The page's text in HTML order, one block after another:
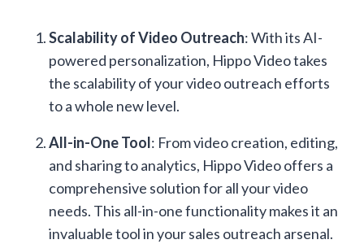
Scalability of Video Outreach: With its AI-
powered personalization, Hippo Video takes
the scalability of your video outreach efforts
to a whole new level.
All-in-One Tool: From video creation, editing,
and sharing to analytics, Hippo Video offers a
comprehensive solution for all your video
needs. This all-in-one functionality makes it an
invaluable tool in your sales outreach arsenal.